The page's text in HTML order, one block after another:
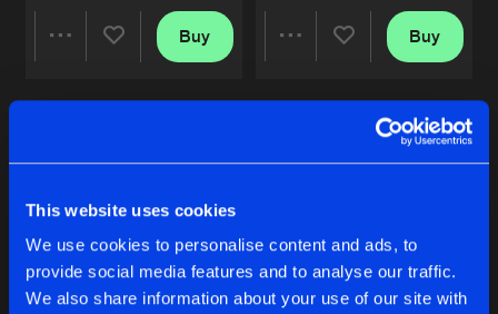
This website uses cookies
We use cookies to personalise content and ads, to
provide social media features and to analyse our traffic.
We also share information about your use of our site with
Buy
Buy
Artists
BUTTERFLY EFFECT
Original Mix
Artists
Artists
Original Mix
Norgzki
Share